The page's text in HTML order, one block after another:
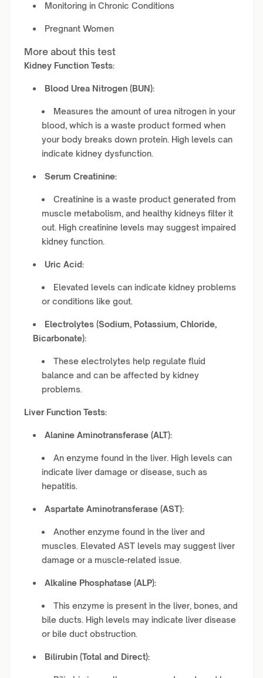
Monitoring in Chronic Conditions
Pregnant Women
More about this test
Kidney Function Tests:
Blood Urea Nitrogen (BUN):
Measures the amount of urea nitrogen in your
blood, which is a waste product formed when
your body breaks down protein. High levels can
indicate kidney dysfunction.
Serum Creatinine:
Creatinine is a waste product generated from
muscle metabolism, and healthy kidneys filter it
out. High creatinine levels may suggest impaired
kidney function.
Uric Acid:
Elevated levels can indicate kidney problems
or conditions like gout.
Electrolytes (Sodium, Potassium, Chloride,
Bicarbonate):
These electrolytes help regulate fluid
balance and can be affected by kidney
problems.
Liver Function Tests:
Alanine Aminotransferase (ALT):
An enzyme found in the liver. High levels can
indicate liver damage or disease, such as
hepatitis.
Aspartate Aminotransferase (AST):
Another enzyme found in the liver and
muscles. Elevated AST levels may suggest liver
damage or a muscle-related issue.
Alkaline Phosphatase (ALP):
This enzyme is present in the liver, bones, and
bile ducts. High levels may indicate liver disease
or bile duct obstruction.
Bilirubin (Total and Direct):